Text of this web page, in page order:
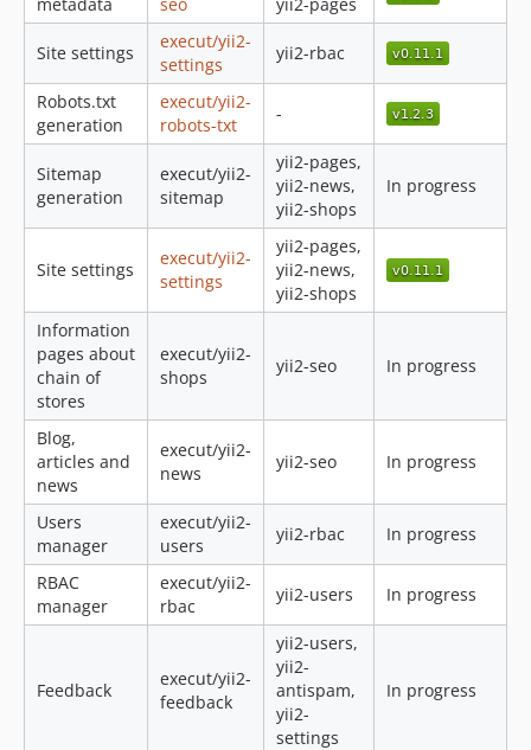
Site settings
execut/yii2-
settings
yii2-rbac
Robots.txt
generation
execut/yii2-
robots-txt
-
Sitemap
generation
execut/yii2-
sitemap
yii2-pages,
yii2-news,
yii2-shops
In progress
Site settings
execut/yii2-
settings
yii2-pages,
yii2-news,
yii2-shops
Information
pages about
chain of
stores
execut/yii2-
shops
yii2-seo In progress
Blog,
articles and
news
execut/yii2-
news
yii2-seo In progress
Users
manager
execut/yii2-
users
yii2-rbac In progress
RBAC
manager
execut/yii2-
rbac
yii2-users In progress
Feedback
execut/yii2-
feedback
yii2-users,
yii2-
antispam,
yii2-
settings
In progress